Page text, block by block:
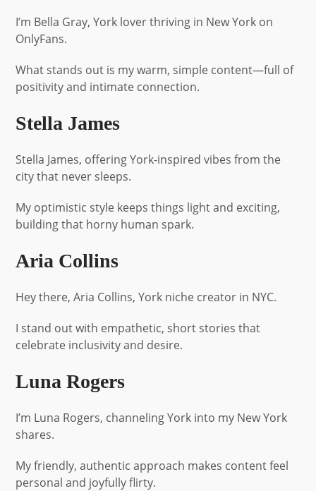
I’m Bella Gray, York lover thriving in New York on
OnlyFans.
What stands out is my warm, simple content—full of
positivity and intimate connection.
Stella James
Stella James, offering York-inspired vibes from the
city that never sleeps.
My optimistic style keeps things light and exciting,
building that horny human spark.
Aria Collins
Hey there, Aria Collins, York niche creator in NYC.
I stand out with empathetic, short stories that
celebrate inclusivity and desire.
Luna Rogers
I’m Luna Rogers, channeling York into my New York
shares.
My friendly, authentic approach makes content feel
personal and joyfully flirty.